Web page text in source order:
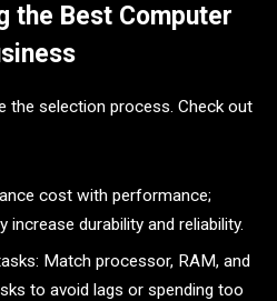
the Best Computer
the selection process. Check out
cost with performance;
increase durability and reliability.
Match processor, RAM, and
to avoid lags or spending too